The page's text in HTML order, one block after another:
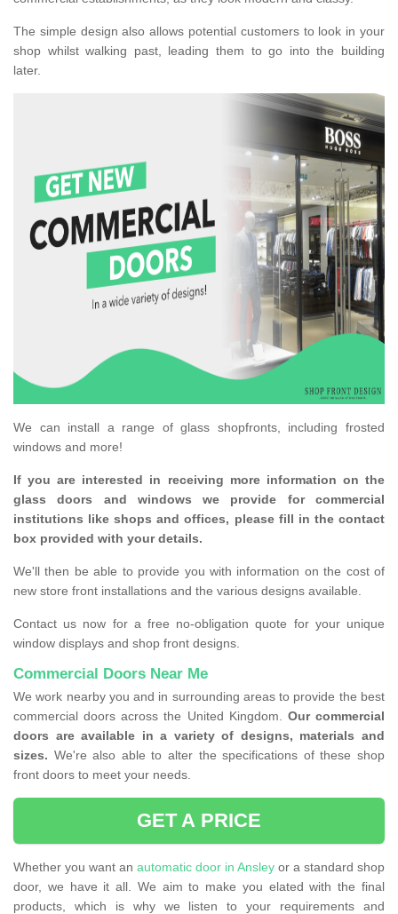
The simple design also allows potential customers to look in your
shop whilst walking past, leading them to go into the building
later.
We can install a range of glass shopfronts, including frosted
windows and more!
If you are interested in receiving more information on the
glass doors and windows we provide for commercial
institutions like shops and offices, please fill in the contact
box provided with your details.
We'll then be able to provide you with information on the cost of
new store front installations and the various designs available.
Contact us now for a free no-obligation quote for your unique
window displays and shop front designs.
Commercial Doors Near Me
We work nearby you and in surrounding areas to provide the best
commercial doors across the United Kingdom. Our commercial
doors are available in a variety of designs, materials and
sizes. We're also able to alter the specifications of these shop
front doors to meet your needs.
GET A PRICE
Whether you want an automatic door in Ansley or a standard shop
door, we have it all. We aim to make you elated with the final
products, which is why we listen to your requirements and